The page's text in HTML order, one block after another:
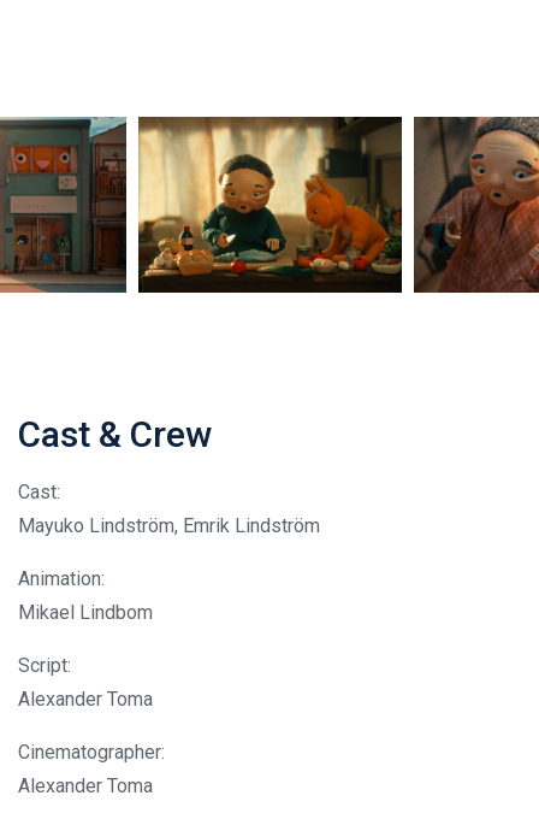
Cast & Crew
Cast:
Mayuko Lindström, Emrik Lindström
Animation:
Mikael Lindbom
Script:
Alexander Toma
Cinematographer:
Alexander Toma